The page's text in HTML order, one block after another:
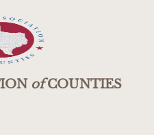
ofCOUNTIES